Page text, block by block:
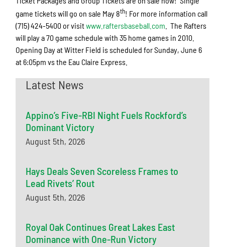
game tickets will go on sale May 8th! For more information call
(715) 424-5400 or visitwww.raftersbaseball.com . The Rafters
will play a 70 game schedule with 35 home games in 2010.
Opening Day at Witter Field is scheduled for Sunday, June 6
at 6:05pm vs the Eau Claire Express.
Latest News
Appino’s Five-RBI Night Fuels Rockford’s
Dominant Victory
August 5th, 2026
Hays Deals Seven Scoreless Frames to
Lead Rivets’ Rout
August 5th, 2026
Royal Oak Continues Great Lakes East
Dominance with One-Run Victory